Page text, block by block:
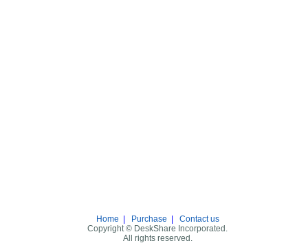
Home Purchase
Contact us
Copyright © DeskShare Incorporated.
All rights reserved.